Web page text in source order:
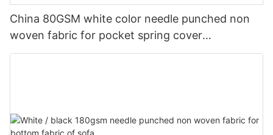
China 80GSM white color needle punched non
woven fabric for pocket spring cover
Customized-rayson nonwoven